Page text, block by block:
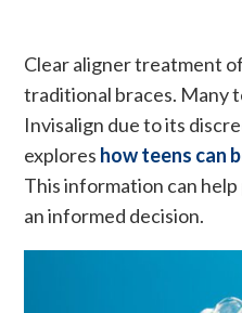
Clear aligner treatment
traditional braces. Many
Invisalign due to its
explores how teens can
This information can
an informed decision.